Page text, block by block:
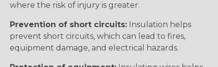
where the risk of injury is greater.
Prevention of short circuits: Insulation helps
prevent short circuits, which can lead to fires,
equipment damage, and electrical hazards.